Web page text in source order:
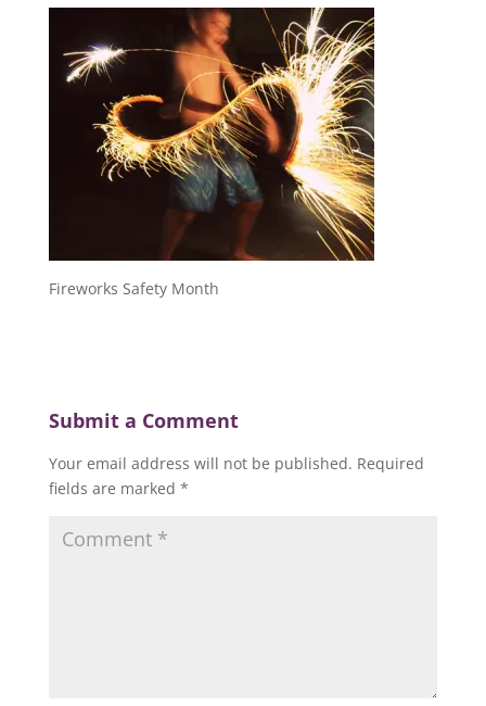
Fireworks Safety Month
Submit a Comment
Your email address will not be published. Required
fields are marked *